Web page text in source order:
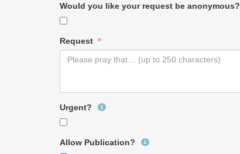
Would you like your request be anonymous?
Request
Urgent?
Allow Publication?